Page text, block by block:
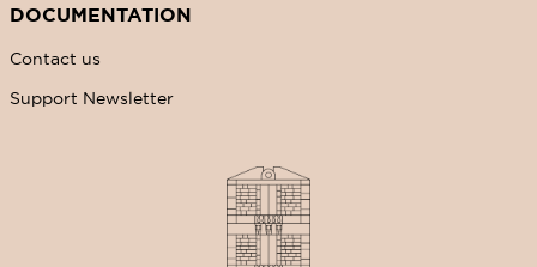
DOCUMENTATION
Contact us
Support Newsletter